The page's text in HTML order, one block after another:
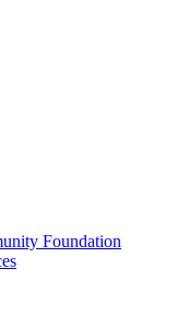
Foundation